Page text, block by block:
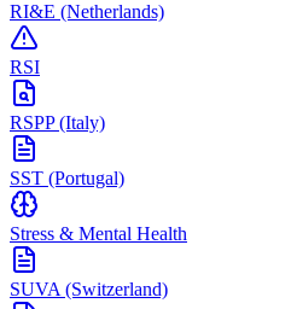
RI&E (Netherlands)
RSI
RSPP (Italy)
SST (Portugal)
Stress & Mental Health
SUVA (Switzerland)